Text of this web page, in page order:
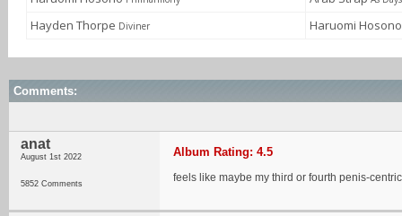
Hayden Thorpe Diviner Haruomi
Comments:
anat
August 1st 2022
5852 Comments
Album Rating: 4.5
feels like maybe my third or fourth penis-